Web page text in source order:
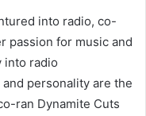
into radio, co-
passion for music and
into radio
personality are the
ran Dynamite Cuts